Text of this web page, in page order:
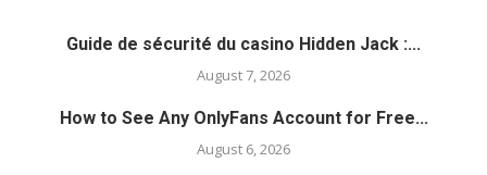
Guide de sécurité du casino Hidden Jack :...
August 7, 2026
How to See Any OnlyFans Account for Free...
August 6, 2026